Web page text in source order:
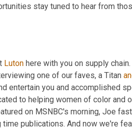
stay tuned to hear from
Luton here with you on supply
one of our faves, a Titan
entertain you and accomplished
to helping women of color and
on MSNBC's morning, Joe
publications. And now we're